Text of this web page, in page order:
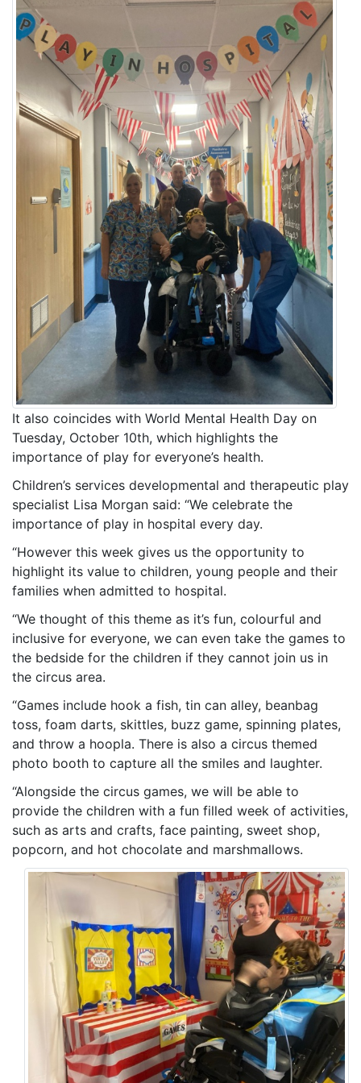
It also coincides with World Mental Health Day on
Tuesday, October 10th, which highlights the
importance of play for everyone’s health.
Children’s services developmental and therapeutic play
specialist Lisa Morgan said: “We celebrate the
importance of play in hospital every day.
“However this week gives us the opportunity to
highlight its value to children, young people and their
families when admitted to hospital.
“We thought of this theme as it’s fun, colourful and
inclusive for everyone, we can even take the games to
the bedside for the children if they cannot join us in
the circus area.
“Games include hook a fish, tin can alley, beanbag
toss, foam darts, skittles, buzz game, spinning plates,
and throw a hoopla. There is also a circus themed
photo booth to capture all the smiles and laughter.
“Alongside the circus games, we will be able to
provide the children with a fun filled week of activities,
such as arts and crafts, face painting, sweet shop,
popcorn, and hot chocolate and marshmallows.